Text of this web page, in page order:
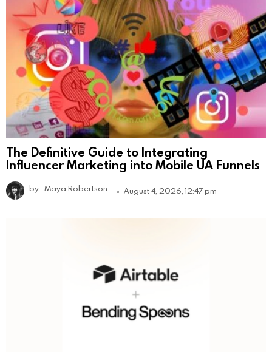
The Definitive Guide to Integrating
Influencer Marketing into Mobile UA Funnels
by Maya Robertson August 4, 2026, 12:47 pm